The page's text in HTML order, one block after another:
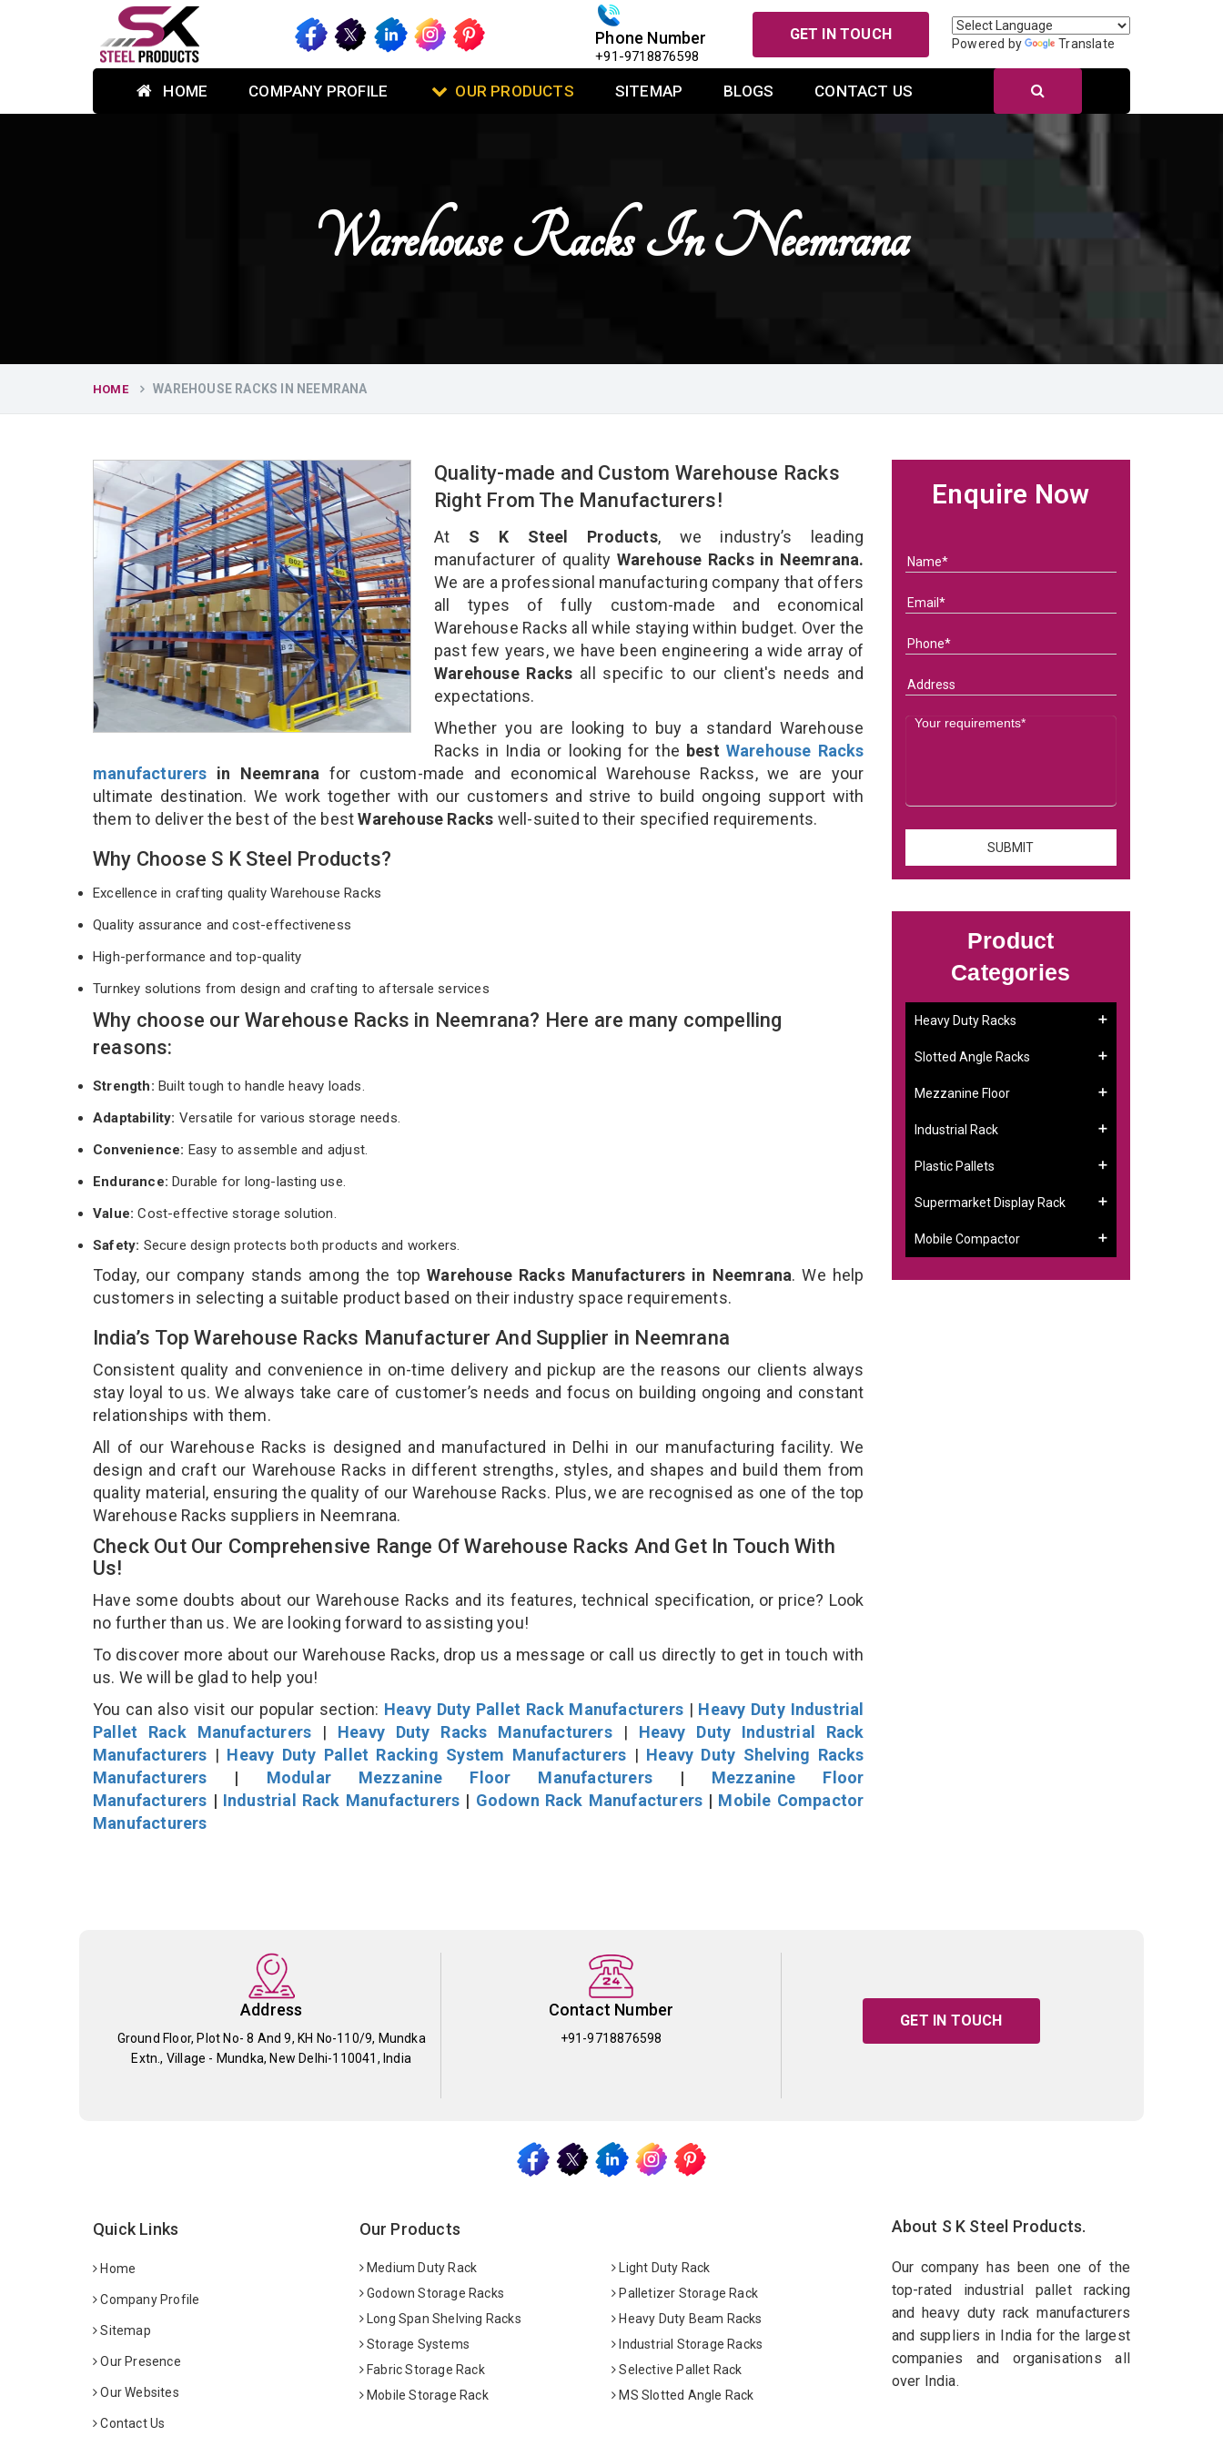
Phone Number
+91-9718876598
GET IN TOUCH
Powered by Translate
HOME COMPANY PROFILE OUR PRODUCTS SITEMAP BLOGS CONTACT US
Warehouse Racks In Neemrana
HOME WAREHOUSE RACKS IN NEEMRANA
Quality-made and Custom Warehouse Racks
Right From The Manufacturers!
At S K Steel Products, we industry’s leading
manufacturer of quality Warehouse Racks in Neemrana.
We are a professional manufacturing company that offers
all types of fully custom-made and economical
Warehouse Racks all while staying within budget. Over the
past few years, we have been engineering a wide array of
Warehouse Racks all specific to our client's needs and
expectations.
Whether you are looking to buy a standard Warehouse
Racks in India or looking for the best Warehouse Racks
manufacturers in Neemrana for custom-made and economical Warehouse Rackss, we are your
ultimate destination. We work together with our customers and strive to build ongoing support with
them to deliver the best of the bestWarehouse Racks well-suited to their specified requirements.
Why Choose S K Steel Products?
Excellence in crafting quality Warehouse Racks
Quality assurance and cost-effectiveness
High-performance and top-quality
Turnkey solutions from design and crafting to aftersale services
Why choose our Warehouse Racks in Neemrana? Here are many compelling
reasons:
Strength: Built tough to handle heavy loads.
Adaptability: Versatile for various storage needs.
Convenience: Easy to assemble and adjust.
Endurance: Durable for long-lasting use.
Value:Cost-effective storage solution.
Safety: Secure design protects both products and workers.
Today, our company stands among the topWarehouse Racks Manufacturers in Neemrana. We help
customers in selecting a suitable product based on their industry space requirements.
India’s Top Warehouse Racks Manufacturer And Supplier in Neemrana
Consistent quality and convenience in on-time delivery and pickup are the reasons our clients always
stay loyal to us. We always take care of customer’s needs and focus on building ongoing and constant
relationships with them.
All of our Warehouse Racks is designed and manufactured in Delhi in our manufacturing facility. We
design and craft our Warehouse Racks in different strengths, styles, and shapes and build them from
quality material, ensuring the quality of our Warehouse Racks. Plus, we are recognised as one of the top
Warehouse Racks suppliers in Neemrana.
Check Out Our Comprehensive Range Of Warehouse Racks And Get In Touch With
Us!
Have some doubts about our Warehouse Racks and its features, technical specification, or price? Look
no further than us. We are looking forward to assisting you!
To discover more about our Warehouse Racks, drop us a message or call us directly to get in touch with
us. We will be glad to help you!
You can also visit our popular section: Heavy Duty Pallet Rack Manufacturers| Heavy Duty Industrial
Pallet Rack Manufacturers | Heavy Duty Racks Manufacturers| Heavy Duty Industrial Rack
Manufacturers | Heavy Duty Pallet Racking System Manufacturers | Heavy Duty Shelving Racks
Manufacturers | Modular Mezzanine Floor Manufacturers| Mezzanine Floor
Manufacturers | Industrial Rack Manufacturers | Godown Rack Manufacturers | Mobile Compactor
Manufacturers
Enquire Now
Product
Categories
Heavy Duty Racks
Slotted Angle Racks
Mezzanine Floor
Industrial Rack
Plastic Pallets
Supermarket Display Rack
Mobile Compactor
Address
Ground Floor, Plot No- 8 And 9, KH No-110/9, Mundka
Extn., Village - Mundka, New Delhi-110041, India
Contact Number
+91-9718876598
GET IN TOUCH
Quick Links
Home
Company Profile
Sitemap
Our Presence
Our Websites
Contact Us
Our Products
Medium Duty Rack
Light Duty Rack
Godown Storage Racks
Palletizer Storage Rack
Long Span Shelving Racks
Heavy Duty Beam Racks
Storage Systems
Industrial Storage Racks
Fabric Storage Rack
Selective Pallet Rack
Mobile Storage Rack
MS Slotted Angle Rack
About S K Steel Products.
Our company has been one of the
top-rated industrial pallet racking
and heavy duty rack manufacturers
and suppliers in India for the largest
companies and organisations all
over India.